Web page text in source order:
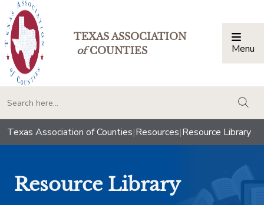
TEXAS ASSOCIATION
ofCOUNTIES Menu
Texas Association of Counties|Resources|Resource Library
Resource Library